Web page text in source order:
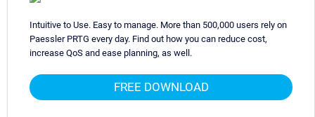
Intuitive to Use. Easy to manage. More than 500,000 users rely on
Paessler PRTG every day. Find out how you can reduce cost,
increase QoS and ease planning, as well.
FREE DOWNLOAD